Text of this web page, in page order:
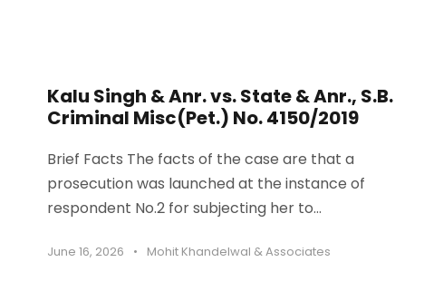
Kalu Singh & Anr. vs. State & Anr., S.B.
Criminal Misc(Pet.) No. 4150/2019
Brief Facts The facts of the case are that a
prosecution was launched at the instance of
respondent No.2 for subjecting her to...
June 16, 2026 • Mohit Khandelwal & Associates